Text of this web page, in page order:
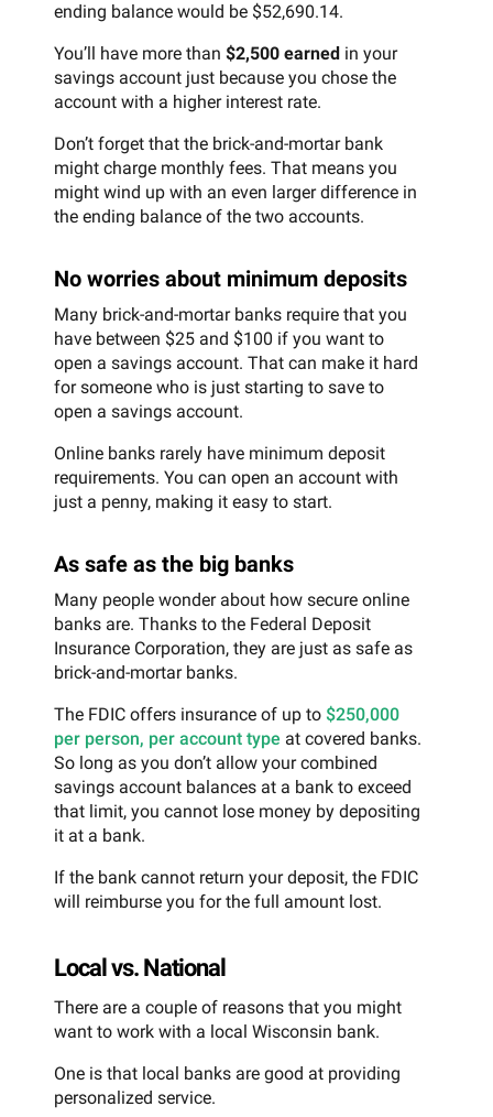
ending balance would be $52,690.14.
You’ll have more than $2,500 earned in your
savings account just because you chose the
account with a higher interest rate.
Don’t forget that the brick-and-mortar bank
might charge monthly fees. That means you
might wind up with an even larger difference in
the ending balance of the two accounts.
No worries about minimum deposits
Many brick-and-mortar banks require that you
have between $25 and $100 if you want to
open a savings account. That can make it hard
for someone who is just starting to save to
open a savings account.
Online banks rarely have minimum deposit
requirements. You can open an account with
just a penny, making it easy to start.
As safe as the big banks
Many people wonder about how secure online
banks are. Thanks to the Federal Deposit
Insurance Corporation, they are just as safe as
brick-and-mortar banks.
The FDIC offers insurance of up to $250,000
per person, per account type at covered banks.
So long as you don’t allow your combined
savings account balances at a bank to exceed
that limit, you cannot lose money by depositing
it at a bank.
If the bank cannot return your deposit, the FDIC
will reimburse you for the full amount lost.
Local vs. National
There are a couple of reasons that you might
want to work with a local Wisconsin bank.
One is that local banks are good at providing
personalized service.